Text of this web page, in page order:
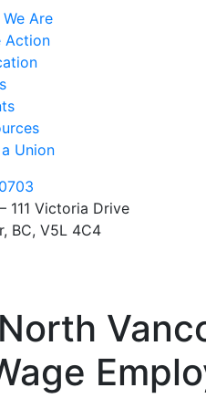
Are
Action
Union
111 Victoria Drive
BC, V5L 4C4